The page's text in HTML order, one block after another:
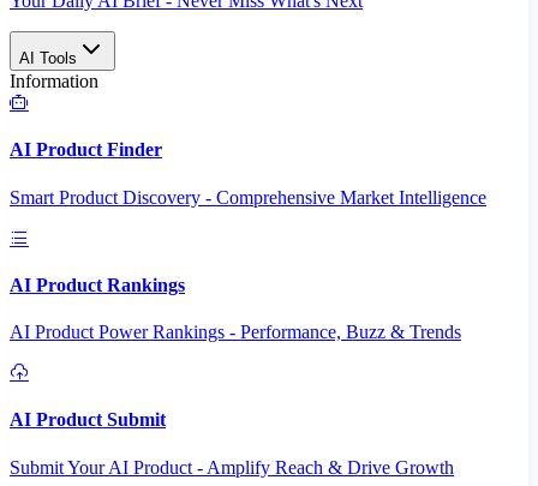
AI Tools
Information
AI Product Finder
Smart Product Discovery - Comprehensive Market Intelligence
AI Product Rankings
AI Product Power Rankings - Performance, Buzz & Trends
AI Product Submit
Submit Your AI Product - Amplify Reach & Drive Growth